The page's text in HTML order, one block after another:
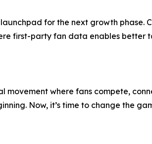
for the next growth phase.
first-party fan data enables better
movement where fans compete,
Now, it’s time to change the